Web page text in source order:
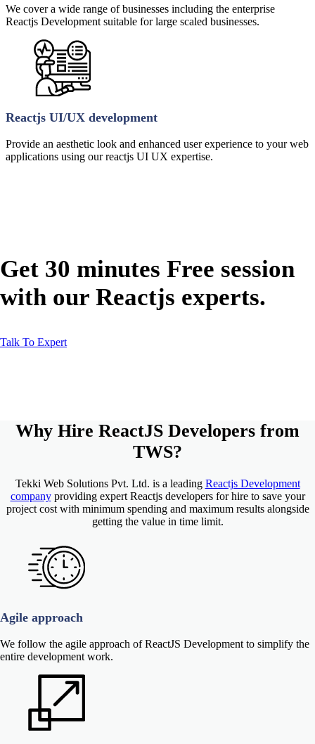
We cover a wide range of businesses including the enterprise
Reactjs Development suitable for large scaled businesses.
Reactjs UI/UX development
Provide an aesthetic look and enhanced user experience to your web
applications using our reactjs UI UX expertise.
Get 30 minutes Free session
with our Reactjs experts.
Talk To Expert
Why Hire ReactJS Developers from
TWS?
Tekki Web Solutions Pvt. Ltd. is a leading Reactjs Development
companyproviding expert Reactjs developers for hire to save your
project cost with minimum spending and maximum results alongside
getting the value in time limit.
Agile approach
We follow the agile approach of ReactJS Development to simplify the
entire development work.